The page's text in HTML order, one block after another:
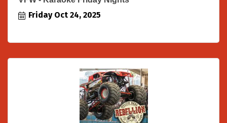
Friday Oct 24, 2025